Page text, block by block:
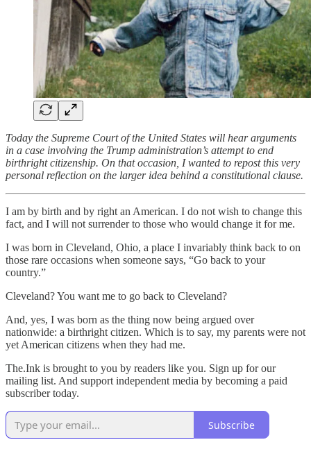
Today the Supreme Court of the United States will hear arguments
in a case involving the Trump administration’s attempt to end
birthright citizenship. On that occasion, I wanted to repost this very
personal reflection on the larger idea behind a constitutional clause.
I am by birth and by right an American. I do not wish to change this
fact, and I will not surrender to those who would change it for me.
I was born in Cleveland, Ohio, a place I invariably think back to on
those rare occasions when someone says, “Go back to your
country.”
Cleveland? You want me to go back to Cleveland?
And, yes, I was born as the thing now being argued over
nationwide: a birthright citizen. Which is to say, my parents were not
yet American citizens when they had me.
The.Ink is brought to you by readers like you. Sign up for our
mailing list. And support independent media by becoming a paid
subscriber today.
Subscribe